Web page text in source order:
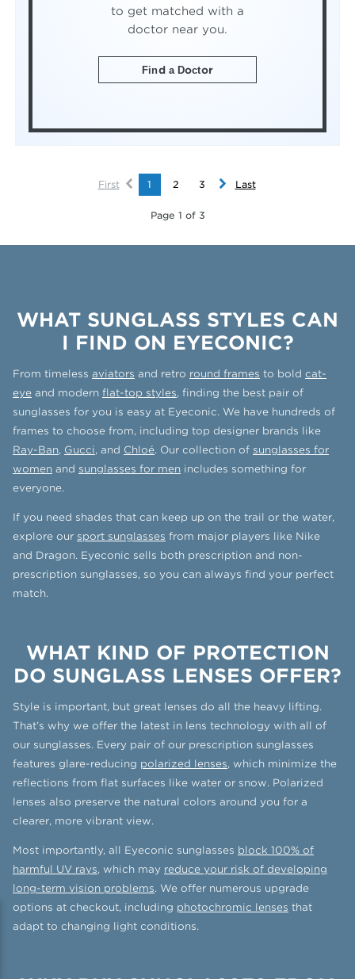
to get matched with a
doctor near you.
Find a Doctor
First 1 2 3 Last
Page 1 of 3
WHAT SUNGLASS STYLES CAN
I FIND ON EYECONIC?
From timeless aviators and retro round frames to bold cat-
eye and modern flat-top styles, finding the best pair of
sunglasses for you is easy at Eyeconic. We have hundreds of
frames to choose from, including top designer brands like
Ray-Ban, Gucci, and Chloé. Our collection of sunglasses for
women and sunglasses for men includes something for
everyone.
If you need shades that can keep up on the trail or the water,
explore our sport sunglasses from major players like Nike
and Dragon. Eyeconic sells both prescription and non-
prescription sunglasses, so you can always find your perfect
match.
WHAT KIND OF PROTECTION
DO SUNGLASS LENSES OFFER?
Style is important, but great lenses do all the heavy lifting.
That’s why we offer the latest in lens technology with all of
our sunglasses. Every pair of our prescription sunglasses
features glare-reducing polarized lenses, which minimize the
reflections from flat surfaces like water or snow. Polarized
lenses also preserve the natural colors around you for a
clearer, more vibrant view.
Most importantly, all Eyeconic sunglasses block 100% of
harmful UV rays, which may reduce your risk of developing
long-term vision problems. We offer numerous upgrade
options at checkout, including photochromic lenses that
adapt to changing light conditions.